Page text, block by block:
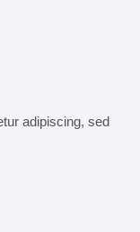
adipiscing, sed